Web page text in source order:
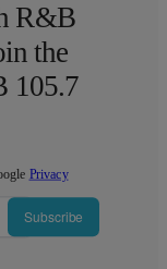
R&B
the
105.7
Privacy
Subscribe